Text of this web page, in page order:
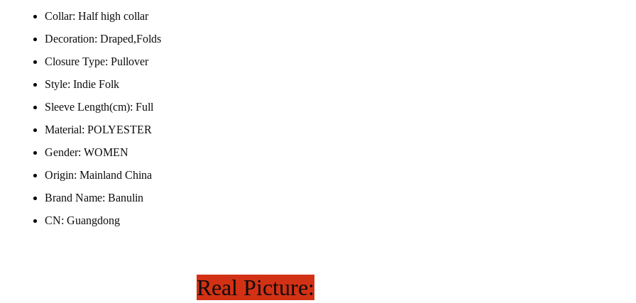
Collar: Half high collar
Decoration: Draped,Folds
Closure Type: Pullover
Style: Indie Folk
Sleeve Length(cm): Full
Material: POLYESTER
Gender: WOMEN
Origin: Mainland China
Brand Name: Banulin
CN: Guangdong
Real Picture: